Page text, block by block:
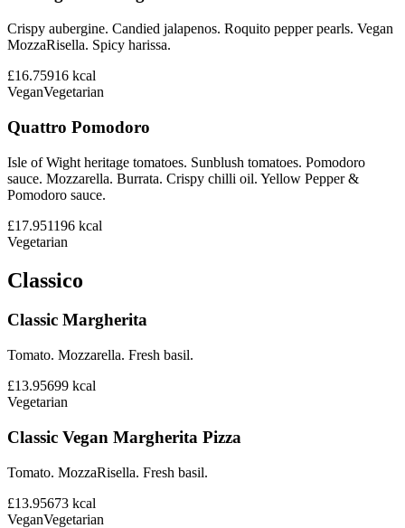
Crispy aubergine. Candied jalapenos. Roquito pepper pearls. Vegan
MozzaRisella. Spicy harissa.
£16.75916 kcal
VeganVegetarian
Quattro Pomodoro
Isle of Wight heritage tomatoes. Sunblush tomatoes. Pomodoro
sauce. Mozzarella. Burrata. Crispy chilli oil. Yellow Pepper &
Pomodoro sauce.
£17.951196 kcal
Vegetarian
Classico
Classic Margherita
Tomato. Mozzarella. Fresh basil.
£13.95699 kcal
Vegetarian
Classic Vegan Margherita Pizza
Tomato. MozzaRisella. Fresh basil.
£13.95673 kcal
VeganVegetarian